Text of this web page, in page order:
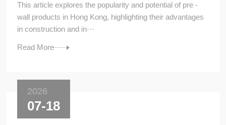
This article explores the popularity and potential of pre -
wall products in Hong Kong, highlighting their advantages
in construction and in···
Read More
2026
07-18